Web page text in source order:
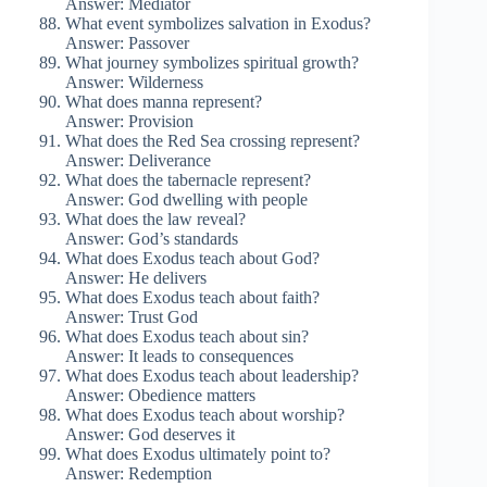
What event symbolizes salvation in Exodus?
Answer: Passover
What journey symbolizes spiritual growth?
Answer: Wilderness
What does manna represent?
Answer: Provision
What does the Red Sea crossing represent?
Answer: Deliverance
What does the tabernacle represent?
Answer: God dwelling with people
What does the law reveal?
Answer: God’s standards
What does Exodus teach about God?
Answer: He delivers
What does Exodus teach about faith?
Answer: Trust God
What does Exodus teach about sin?
Answer: It leads to consequences
What does Exodus teach about leadership?
Answer: Obedience matters
What does Exodus teach about worship?
Answer: God deserves it
What does Exodus ultimately point to?
Answer: Redemption